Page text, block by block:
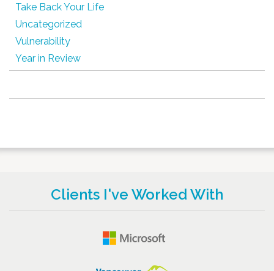
Take Back Your Life
Uncategorized
Vulnerability
Year in Review
Clients I've Worked With